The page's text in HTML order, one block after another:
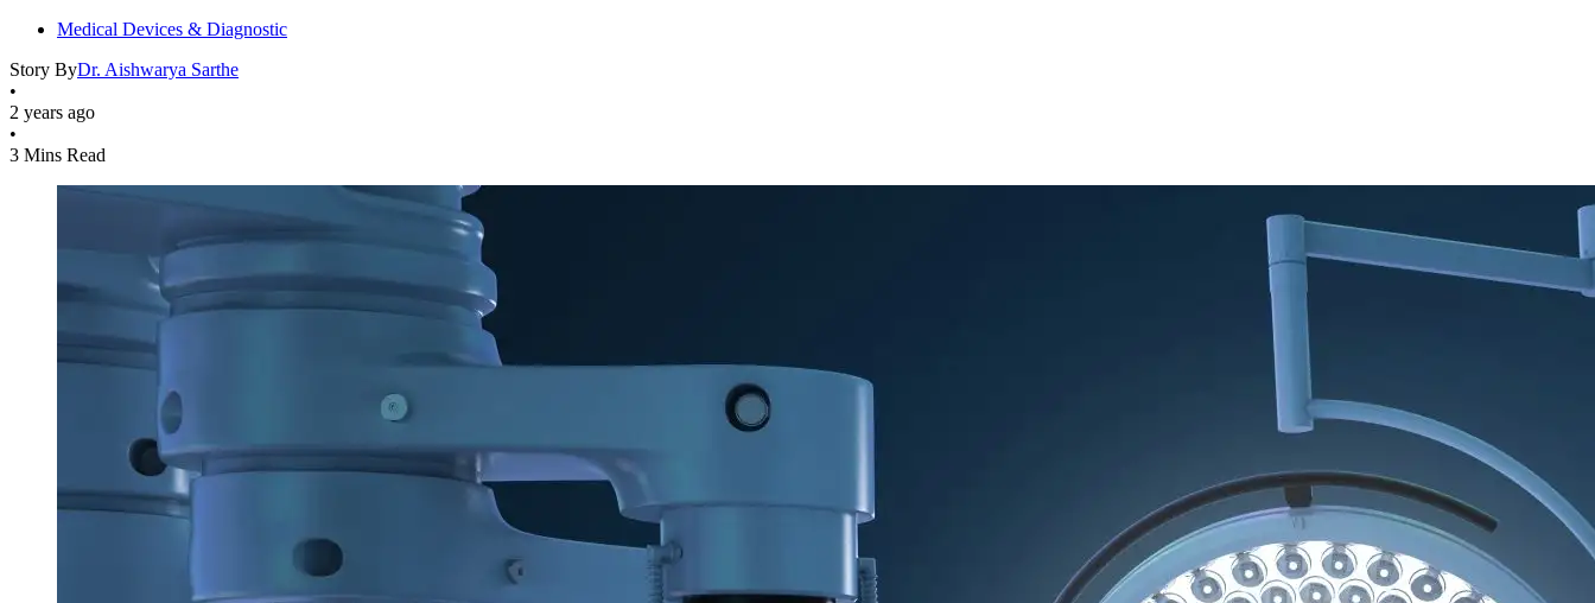
Medical Devices & Diagnostic
Story ByDr. Aishwarya Sarthe
•
2 years ago
•
3 Mins Read